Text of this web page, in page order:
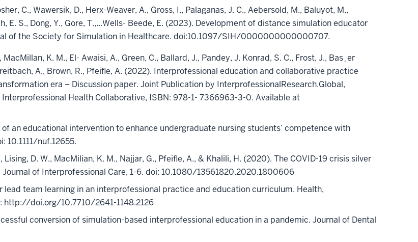
C., Wawersik, D., Herx-Weaver, A., Gross, I., Palaganas, J. C., Aebersold, M., Baluyot, M.,
E. S., Dong, Y., Gore, T.,...Wells- Beede, E. (2023). Development of distance simulation educator
of the Society for Simulation in Healthcare. doi:10.1097/SIH/0000000000000707.
K. M., El- Awaisi, A., Green, C., Ballard, J., Pandey, J. Konrad, S. C., Frost, J., Bas¸er
A., Brown, R., Pfeifle, A. (2022). Interprofessional education and collaborative practice
era – Discussion paper. Joint Publication by InterprofessionalResearch.Global,
Health Collaborative, ISBN: 978-1- 7366963-3-0. Available at
an educational intervention to enhance undergraduate nursing students’ competence with
10.1111/nuf.12655.
Lising, D. W., MacMilian, K. M., Najjar, G., Pfeifle, A., & Khalili, H. (2020). The COVID-19 crisis silver
of Interprofessional Care, 1-6. doi: 10.1080/13561820.2020.1800606
lead team learning in an interprofessional practice and education curriculum. Health,
http://doi.org/10.7710/2641-1148.2126
conversion of simulation-based interprofessional education in a pandemic. Journal of Dental